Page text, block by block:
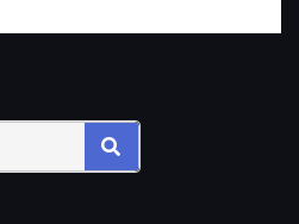
SEARCH